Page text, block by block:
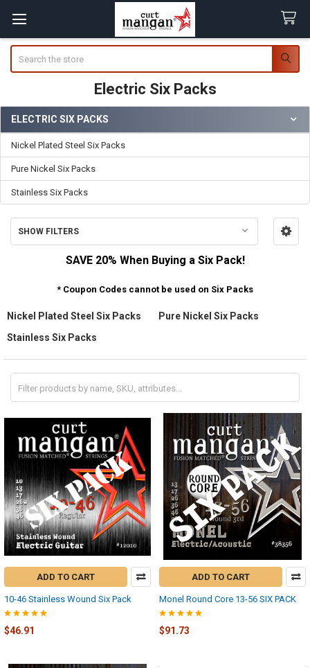
Electric Six Packs
Sidebar
ELECTRIC SIX PACKS
Nickel Plated Steel Six Packs
Pure Nickel Six Packs
Stainless Six Packs
SHOW FILTERS
SAVE 20% When Buying a Six Pack!
* Coupon Codes cannot be used on Six Packs
Nickel Plated Steel Six Packs
Pure Nickel Six Packs
Stainless Six Packs
ADD TO CART
10-46 Stainless Wound Six Pack
$46.91
ADD TO CART
Monel Round Core 13-56 SIX PACK
$91.73